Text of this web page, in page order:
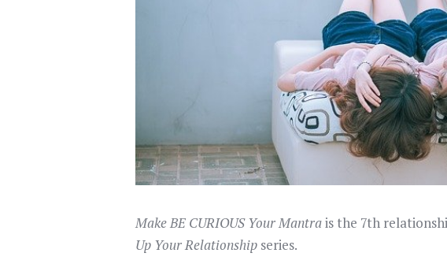
Make BE CURIOUS Your Mantrais the 7th
Up Your Relationship series.